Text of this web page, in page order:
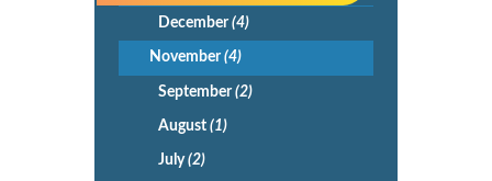
December(4)
November(4)
September(2)
August (1)
July(2)